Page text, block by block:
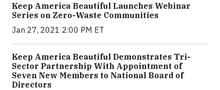
Keep America Beautiful Launches Webinar
Series on Zero-Waste Communities
Jan 27, 2021 2:00 PM ET
Keep America Beautiful Demonstrates Tri-
Sector Partnership With Appointment of
Seven New Members to National Board of
Directors